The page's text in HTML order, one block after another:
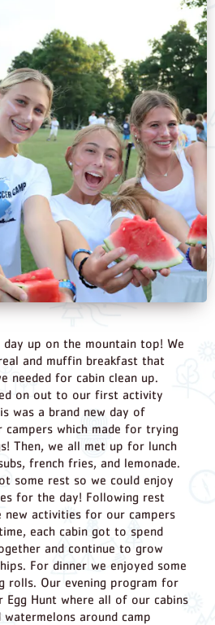
day up on the mountain top! We
and muffin breakfast that
needed for cabin clean up.
on out to our first activity
was a brand new day of
which made for trying
Then, we all met up for lunch
french fries, and lemonade.
some rest so we could enjoy
for the day! Following rest
new activities for our campers
each cabin got to spend
and continue to grow
For dinner we enjoyed some
rolls. Our evening program for
Egg Hunt where all of our cabins
around camp